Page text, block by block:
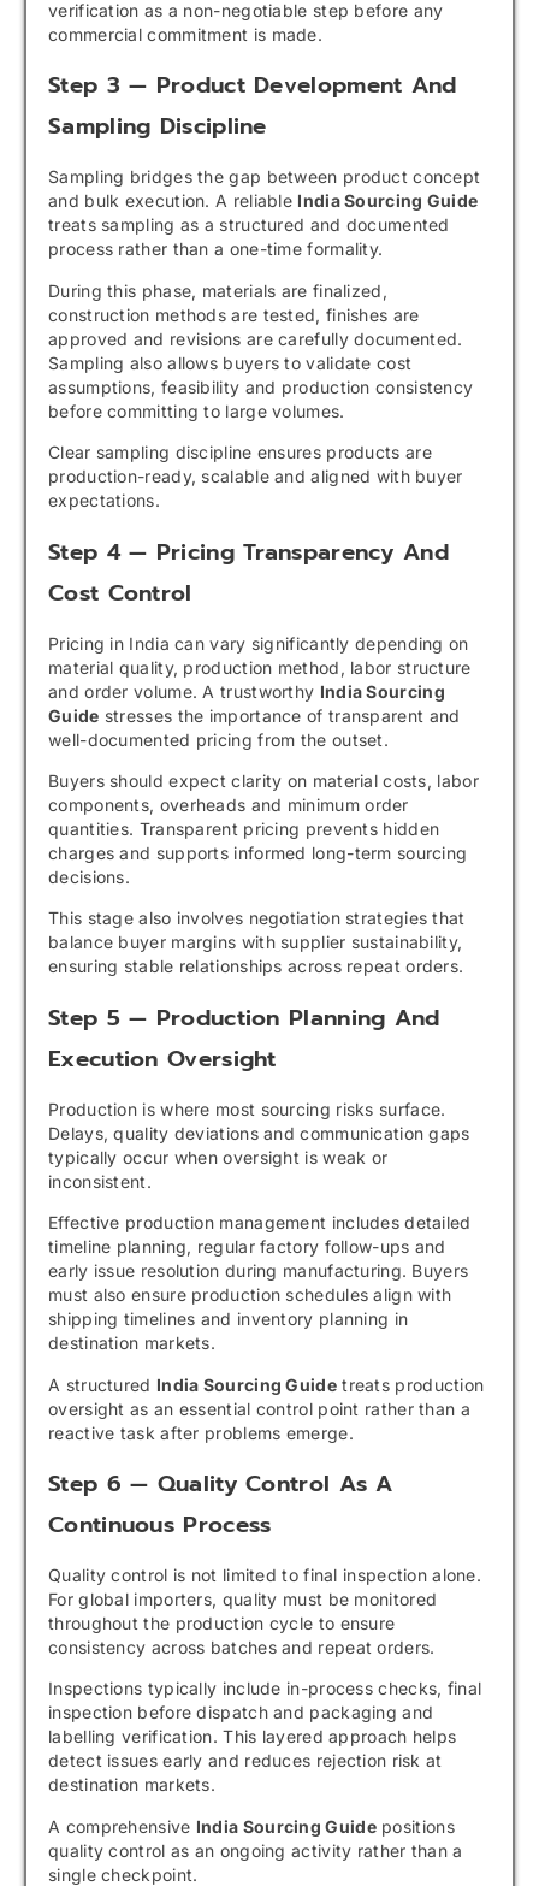
verification as a non-negotiable step before any
commercial commitment is made.
Step 3 — Product Development And
Sampling Discipline
Sampling bridges the gap between product concept
and bulk execution. A reliable India Sourcing Guide
treats sampling as a structured and documented
process rather than a one-time formality.
During this phase, materials are finalized,
construction methods are tested, finishes are
approved and revisions are carefully documented.
Sampling also allows buyers to validate cost
assumptions, feasibility and production consistency
before committing to large volumes.
Clear sampling discipline ensures products are
production-ready, scalable and aligned with buyer
expectations.
Step 4 — Pricing Transparency And
Cost Control
Pricing in India can vary significantly depending on
material quality, production method, labor structure
and order volume. A trustworthy India Sourcing
Guide stresses the importance of transparent and
well-documented pricing from the outset.
Buyers should expect clarity on material costs, labor
components, overheads and minimum order
quantities. Transparent pricing prevents hidden
charges and supports informed long-term sourcing
decisions.
This stage also involves negotiation strategies that
balance buyer margins with supplier sustainability,
ensuring stable relationships across repeat orders.
Step 5 — Production Planning And
Execution Oversight
Production is where most sourcing risks surface.
Delays, quality deviations and communication gaps
typically occur when oversight is weak or
inconsistent.
Effective production management includes detailed
timeline planning, regular factory follow-ups and
early issue resolution during manufacturing. Buyers
must also ensure production schedules align with
shipping timelines and inventory planning in
destination markets.
A structured India Sourcing Guidetreats production
oversight as an essential control point rather than a
reactive task after problems emerge.
Step 6 — Quality Control As A
Continuous Process
Quality control is not limited to final inspection alone.
For global importers, quality must be monitored
throughout the production cycle to ensure
consistency across batches and repeat orders.
Inspections typically include in-process checks, final
inspection before dispatch and packaging and
labelling verification. This layered approach helps
detect issues early and reduces rejection risk at
destination markets.
A comprehensive India Sourcing Guidepositions
quality control as an ongoing activity rather than a
single checkpoint.